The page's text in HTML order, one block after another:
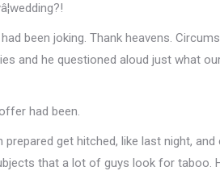
been joking. Thank heavens.
and he questioned aloud just what
had been.
get hitched, like last night, and
that a lot of guys look for taboo.